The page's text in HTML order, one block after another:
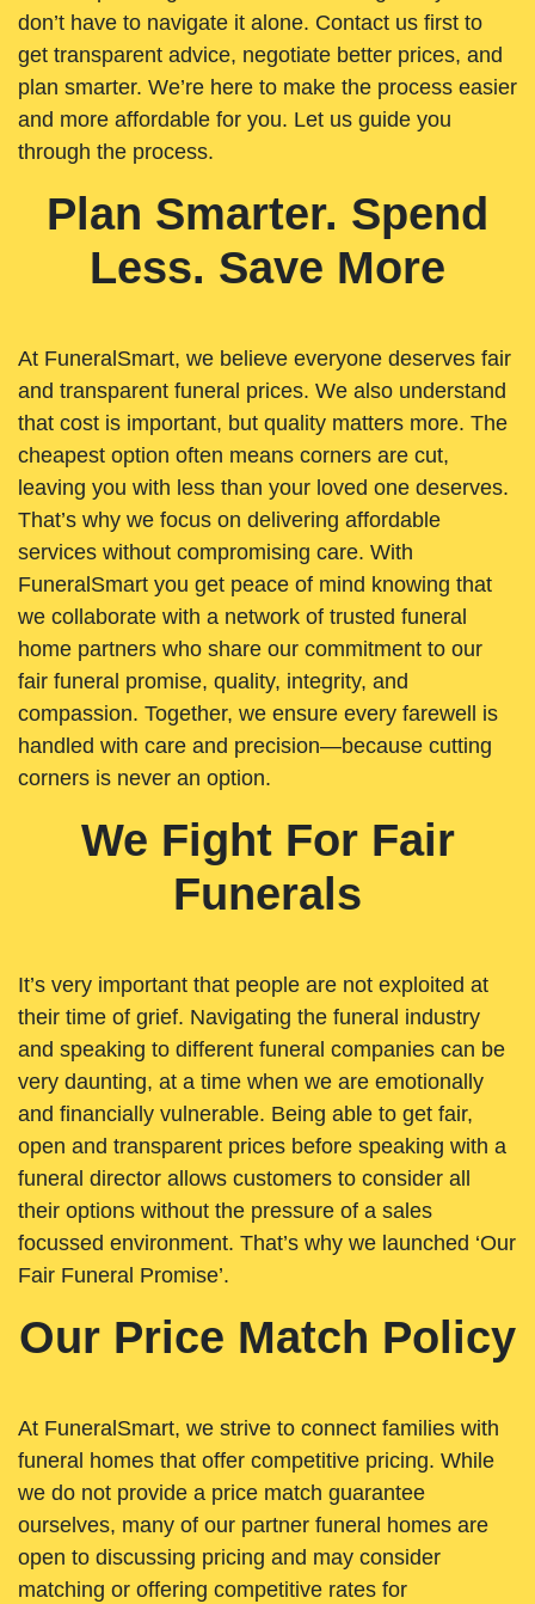
don’t have to navigate it alone. Contact us first to
get transparent advice, negotiate better prices, and
plan smarter. We’re here to make the process easier
and more affordable for you. Let us guide you
through the process.
Plan Smarter. Spend
Less. Save More
At FuneralSmart, we believe everyone deserves fair
and transparent funeral prices. We also understand
that cost is important, but quality matters more. The
cheapest option often means corners are cut,
leaving you with less than your loved one deserves.
That’s why we focus on delivering affordable
services without compromising care. With
FuneralSmart you get peace of mind knowing that
we collaborate with a network of trusted funeral
home partners who share our commitment to our
fair funeral promise, quality, integrity, and
compassion. Together, we ensure every farewell is
handled with care and precision—because cutting
corners is never an option.
We Fight For Fair
Funerals
It’s very important that people are not exploited at
their time of grief. Navigating the funeral industry
and speaking to different funeral companies can be
very daunting, at a time when we are emotionally
and financially vulnerable. Being able to get fair,
open and transparent prices before speaking with a
funeral director allows customers to consider all
their options without the pressure of a sales
focussed environment. That’s why we launched ‘Our
Fair Funeral Promise’.
Our Price Match Policy
At FuneralSmart, we strive to connect families with
funeral homes that offer competitive pricing. While
we do not provide a price match guarantee
ourselves, many of our partner funeral homes are
open to discussing pricing and may consider
matching or offering competitive rates for